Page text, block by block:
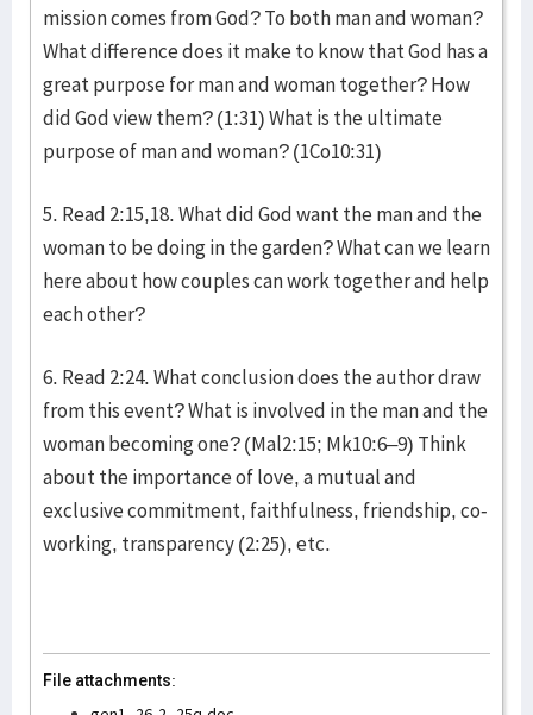
mission comes from God? To both man and woman?
What difference does it make to know that God has a
great purpose for man and woman together? How
did God view them? (1:31) What is the ultimate
purpose of man and woman? (1Co10:31)
5. Read 2:15,18. What did God want the man and the
woman to be doing in the garden? What can we learn
here about how couples can work together and help
each other?
6. Read 2:24. What conclusion does the author draw
from this event? What is involved in the man and the
woman becoming one? (Mal2:15; Mk10:6–9) Think
about the importance of love, a mutual and
exclusive commitment, faithfulness, friendship, co-
working, transparency (2:25), etc.
File attachments: